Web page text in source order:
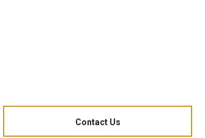
Contact Us